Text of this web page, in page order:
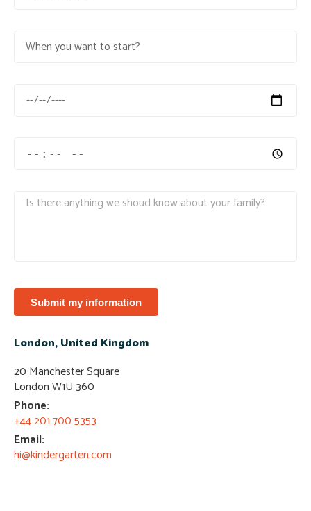
London, United Kingdom
20 Manchester Square
London W1U 360​
Phone:
+44 201 700 5353​
Email:
hi@kindergarten.com
Submit my information